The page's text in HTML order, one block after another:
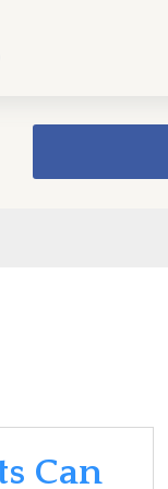
Can